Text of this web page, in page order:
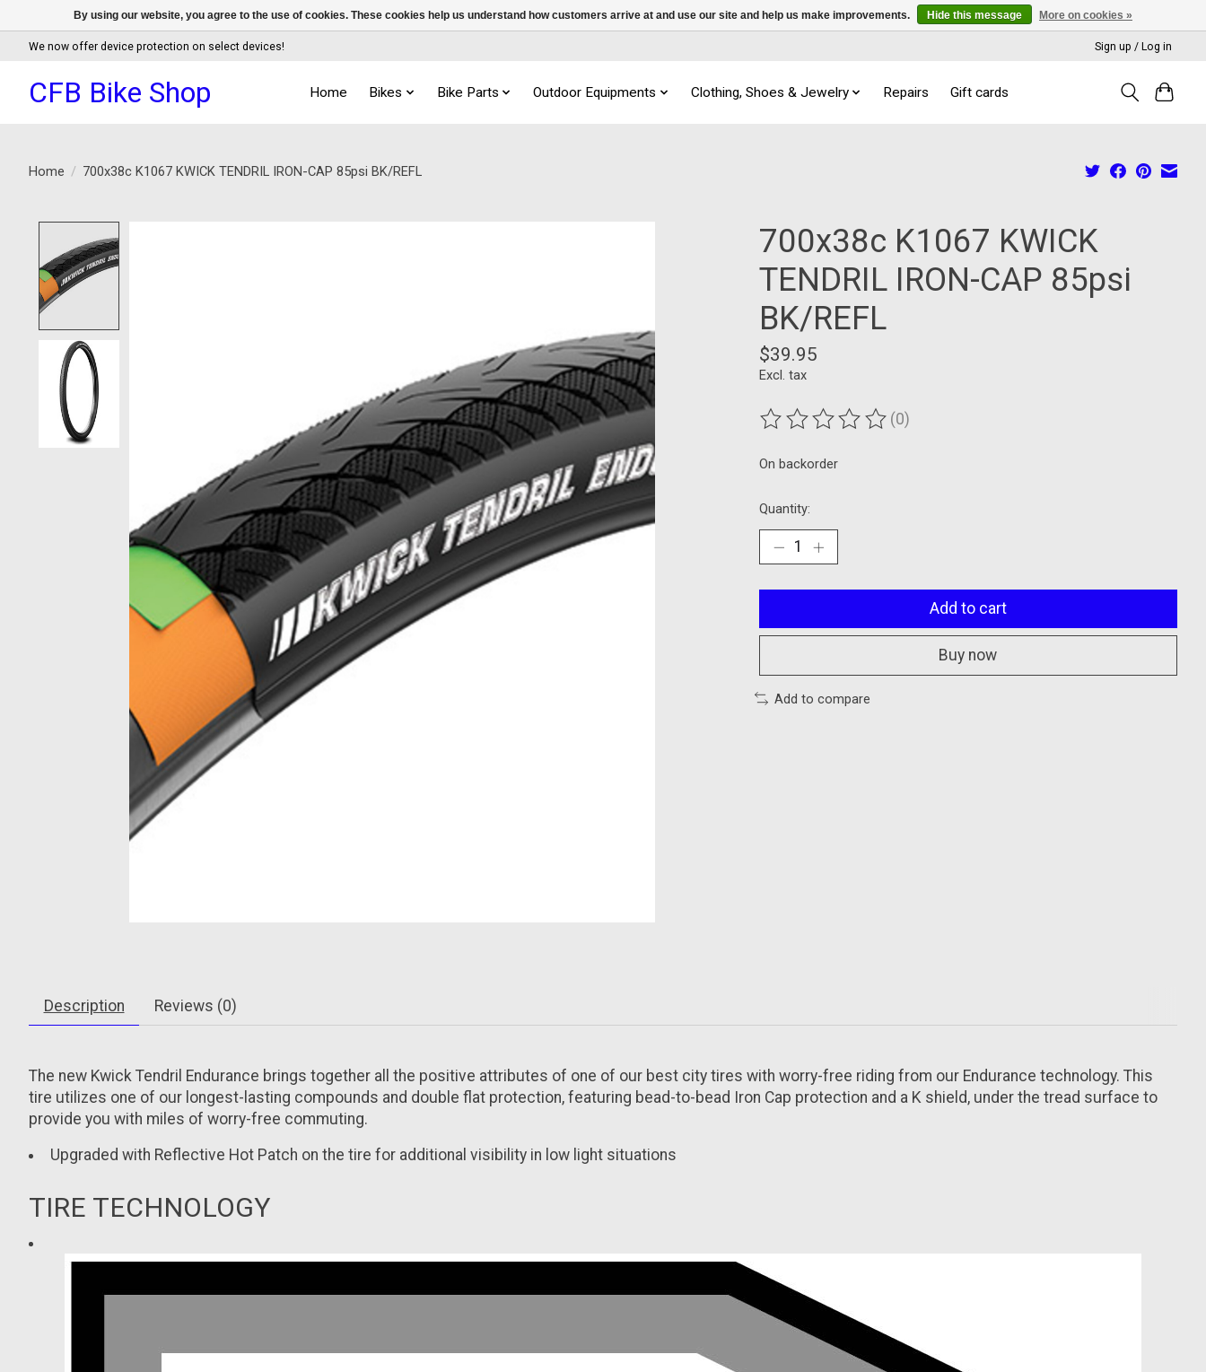
We now offer device protection on select devices! Sign up / Log in
CFB Bike Shop Home Bikes Bike Parts Outdoor Equipments Clothing, Shoes & Jewelry Repairs Gift cards
Home / 700x38c K1067 KWICK TENDRIL IRON-CAP 85psi BK/REFL
700x38c K1067 KWICK
TENDRIL IRON-CAP 85psi
BK/REFL
$39.95
Excl. tax
The rating of this product is
(0)
On backorder
Quantity:
Add to cart
Buy now
Add to compare
Description Reviews (0)
The new Kwick Tendril Endurance brings together all the positive attributes of one of our best city tires with worry-free riding from our Endurance technology. This
tire utilizes one of our longest-lasting compounds and double flat protection, featuring bead-to-bead Iron Cap protection and a K shield, under the tread surface to
provide you with miles of worry-free commuting.
Upgraded with Reflective Hot Patch on the tire for additional visibility in low light situations
TIRE TECHNOLOGY
By using our website, you agree to the use of cookies. These cookies help us understand how customers arrive at and use our site and help us make improvements. Hide this message More on cookies »